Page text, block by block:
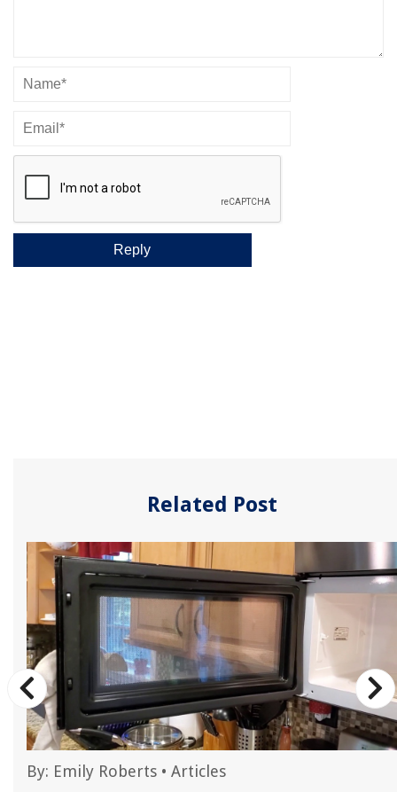
Related Post
By: Emily Roberts • Articles